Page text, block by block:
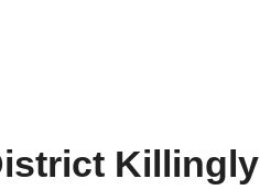
Killingly